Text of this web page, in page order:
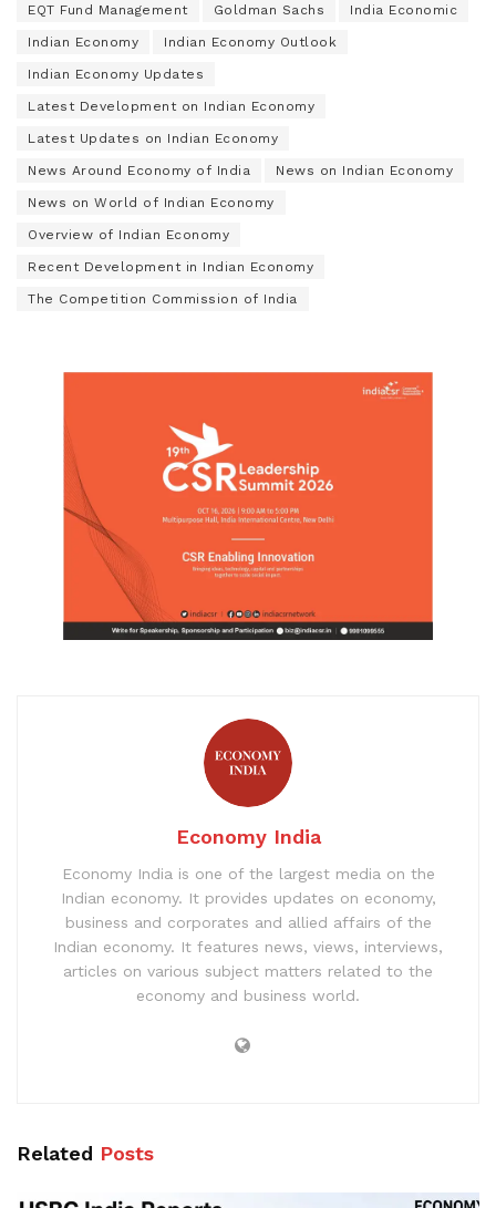
EQT Fund Management Goldman Sachs India Economic
Indian Economy Indian Economy Outlook
Indian Economy Updates
Latest Development on Indian Economy
Latest Updates on Indian Economy
News Around Economy of India News on Indian Economy
News on World of Indian Economy
Overview of Indian Economy
Recent Development in Indian Economy
The Competition Commission of India
Economy India
Economy India is one of the largest media on the
Indian economy. It provides updates on economy,
business and corporates and allied affairs of the
Indian economy. It features news, views, interviews,
articles on various subject matters related to the
economy and business world.
Related Posts